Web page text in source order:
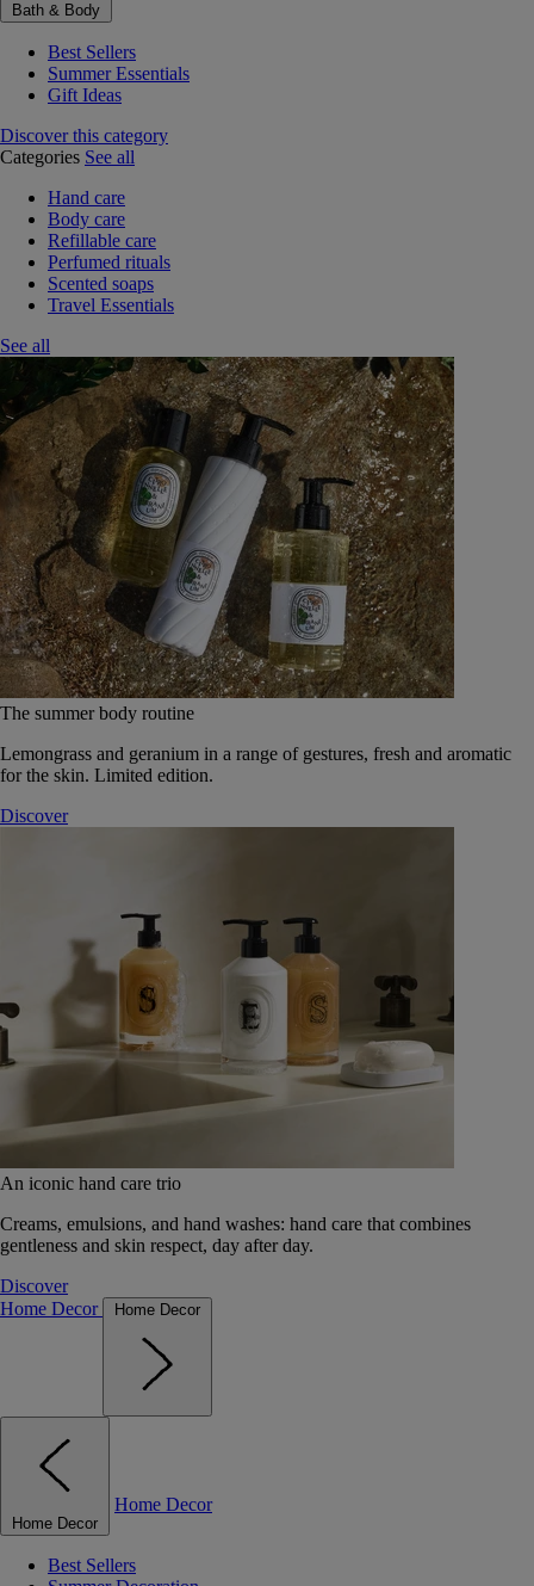
Bath & Body
Best Sellers
Summer Essentials
Gift Ideas
Discover this category
Categories See all
Hand care
Body care
Refillable care
Perfumed rituals
Scented soaps
Travel Essentials
See all
The summer body routine
Lemongrass and geranium in a range of gestures, fresh and aromatic
for the skin. Limited edition.
Discover
An iconic hand care trio
Creams, emulsions, and hand washes: hand care that combines
gentleness and skin respect, day after day.
Discover
Home Decor
Home Decor
Home Decor
Home Decor
Best Sellers